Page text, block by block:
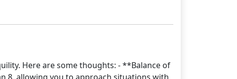
Here are some thoughts: - **Balance of